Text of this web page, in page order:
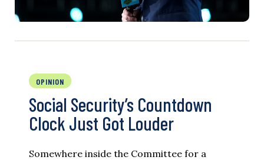
OPINION
Social Security’s Countdown
Clock Just Got Louder
Somewhere inside the Committee for a